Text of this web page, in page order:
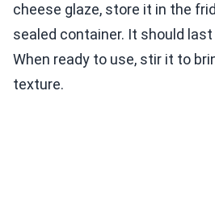
cheese glaze, store it in the
sealed container. It should
When ready to use, stir it to
texture.